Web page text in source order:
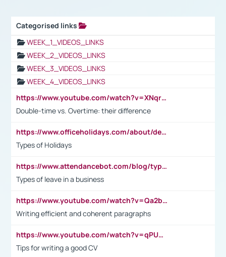
Categorised links
WEEK_1_VIDEOS_LINKS
WEEK_2_VIDEOS_LINKS
WEEK_3_VIDEOS_LINKS
WEEK_4_VIDEOS_LINKS
https://www.youtube.com/watch?v=XNqrL1EjbJ8&t=12s
Double-time vs. Overtime: their difference
https://www.officeholidays.com/about/definitions
Types of Holidays
https://www.attendancebot.com/blog/types-of-leaves-leave-policy/
Types of leave in a business
https://www.youtube.com/watch?v=Qa2btnwJqzs&list=PLeVxAnFsasIqIc8b03kHA3tw-xfIwgO2M
Writing efficient and coherent paragraphs
https://www.youtube.com/watch?v=qPU0Bv1IsG8
Tips for writing a good CV